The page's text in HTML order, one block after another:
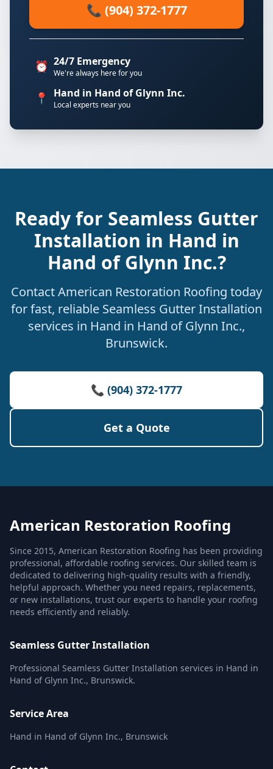
📞 (904) 372-1777
⏰ 24/7 Emergency
We're always here for you
📍 Hand in Hand of Glynn Inc.
Local experts near you
Ready for Seamless Gutter
Installation in Hand in
Hand of Glynn Inc.?
Contact American Restoration Roofing today
for fast, reliable Seamless Gutter Installation
services in Hand in Hand of Glynn Inc.,
Brunswick.
📞 (904) 372-1777
Get a Quote
American Restoration Roofing
Since 2015, American Restoration Roofing has been providing
professional, affordable roofing services. Our skilled team is
dedicated to delivering high-quality results with a friendly,
helpful approach. Whether you need repairs, replacements,
or new installations, trust our experts to handle your roofing
needs efficiently and reliably.
Seamless Gutter Installation
Professional Seamless Gutter Installation services in Hand in
Hand of Glynn Inc., Brunswick.
Service Area
Hand in Hand of Glynn Inc., Brunswick